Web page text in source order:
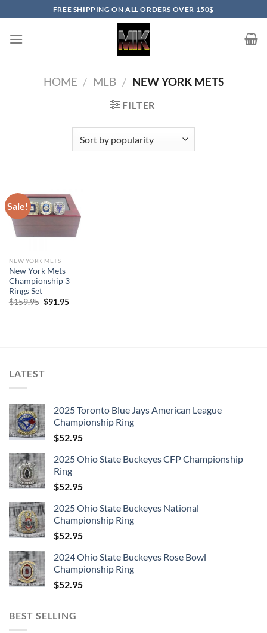
to
content
FREE SHIPPING ON ALL ORDERS OVER 150$
HOME / MLB / NEW YORK METS
FILTER
Sale!
NEW YORK METS
New York Mets
Championship 3
Rings Set
$159.95 Original
$91.95Current
LATEST
2025 Toronto Blue Jays American League
Championship Ring
$52.95
2025 Ohio State Buckeyes CFP Championship
Ring
$52.95
2025 Ohio State Buckeyes National
Championship Ring
$52.95
2024 Ohio State Buckeyes Rose Bowl
Championship Ring
$52.95
BEST SELLING